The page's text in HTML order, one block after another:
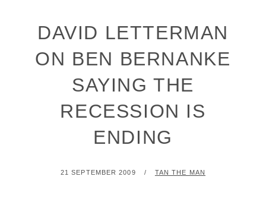
DAVID LETTERMAN
ON BEN BERNANKE
SAYING THE
RECESSION IS
ENDING
POSTED
21 SEPTEMBER 2009 BY
TAN THE MAN